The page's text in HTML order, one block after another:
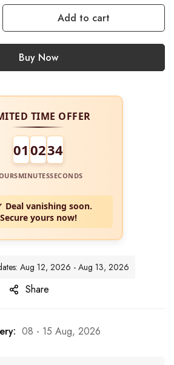
Add to cart
Buy Now
TIME OFFER
01 0234
MINUTESSECONDS
Deal vanishing soon.
Secure yours now!
Aug 12, 2026 - Aug 13, 2026
Share
08 - 15 Aug, 2026